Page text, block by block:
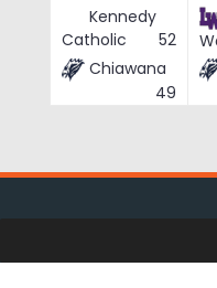
Kennedy
Catholic
52
Chiawana
49